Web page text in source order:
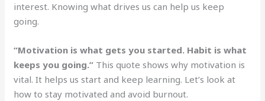
interest. Knowing what drives us can help us keep
going.
“Motivation is what gets you started. Habit is what
keeps you going.” This quote shows why motivation is
vital. It helps us start and keep learning. Let’s look at
how to stay motivated and avoid burnout.